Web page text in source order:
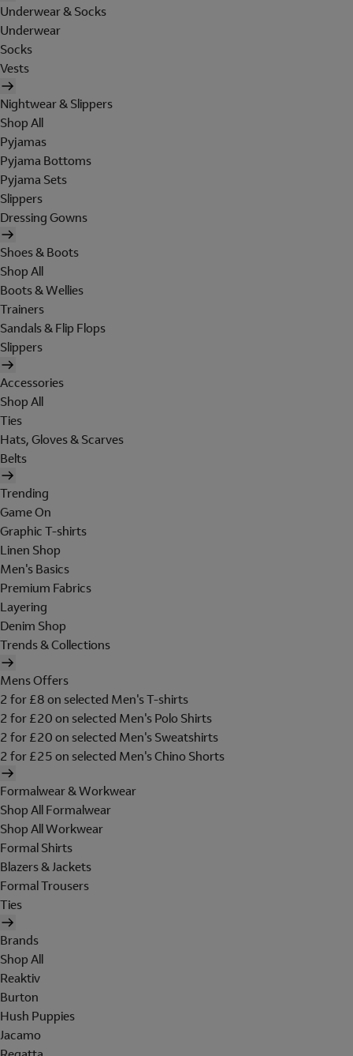
Underwear & Socks
Underwear
Socks
Vests
Nightwear & Slippers
Shop All
Pyjamas
Pyjama Bottoms
Pyjama Sets
Slippers
Dressing Gowns
Shoes & Boots
Shop All
Boots & Wellies
Trainers
Sandals & Flip Flops
Slippers
Accessories
Shop All
Ties
Hats, Gloves & Scarves
Belts
Trending
Game On
Graphic T-shirts
Linen Shop
Men's Basics
Premium Fabrics
Layering
Denim Shop
Trends & Collections
Mens Offers
2 for £8 on selected Men's T-shirts
2 for £20 on selected Men's Polo Shirts
2 for £20 on selected Men's Sweatshirts
2 for £25 on selected Men's Chino Shorts
Formalwear & Workwear
Shop All Formalwear
Shop All Workwear
Formal Shirts
Blazers & Jackets
Formal Trousers
Ties
Brands
Shop All
Reaktiv
Burton
Hush Puppies
Jacamo